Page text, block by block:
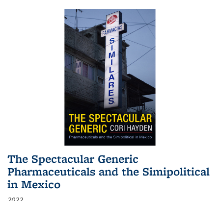
The Spectacular Generic
Pharmaceuticals and the Simipolitical
in Mexico